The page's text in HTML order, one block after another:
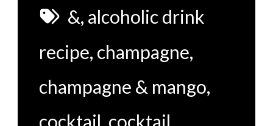
&, alcoholic drink
recipe, champagne,
champagne & mango,
cocktail, cocktail